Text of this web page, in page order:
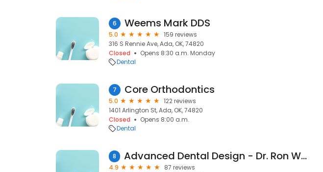
6 Weems Mark DDS
5.0
159 reviews
316 S Rennie Ave, Ada, OK, 74820
Closed
Opens 8:30 a.m. Monday
Dental
7 Core Orthodontics
5.0
122 reviews
1401 Arlington St, Ada, OK, 74820
Closed
Opens 8:00 a.m.
Dental
8 Advanced Dental Design - Dr. Ron Walkup
4.9
87 reviews